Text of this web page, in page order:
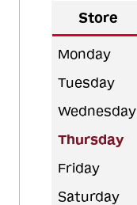
Store
Monday
Tuesday
Wednesday
Thursday
Friday
Saturday